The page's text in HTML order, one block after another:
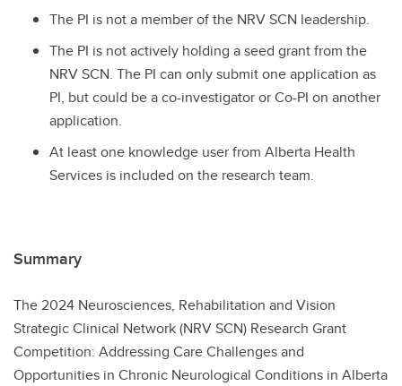
The PI is not a member of the NRV SCN leadership.
The PI is not actively holding a seed grant from the
NRV SCN. The PI can only submit one application as
PI, but could be a co-investigator or Co-PI on another
application.
At least one knowledge user from Alberta Health
Services is included on the research team.
Summary
The 2024 Neurosciences, Rehabilitation and Vision
Strategic Clinical Network (NRV SCN) Research Grant
Competition: Addressing Care Challenges and
Opportunities in Chronic Neurological Conditions in Alberta